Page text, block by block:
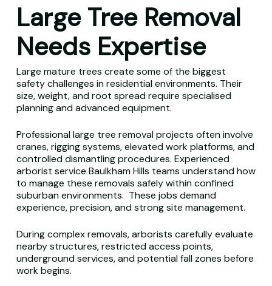
Large Tree Removal
Needs Expertise
Large mature trees create some of the biggest
safety challenges in residential environments. Their
size, weight, and root spread require specialised
planning and advanced equipment.
Professional large tree removal projects often involve
cranes, rigging systems, elevated work platforms, and
controlled dismantling procedures. Experienced
arborist service Baulkham Hills teams understand how
to manage these removals safely within confined
suburban environments. These jobs demand
experience, precision, and strong site management.
During complex removals, arborists carefully evaluate
nearby structures, restricted access points,
underground services, and potential fall zones before
work begins.